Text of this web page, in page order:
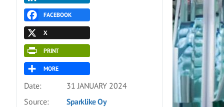
FACEBOOK
X
PRINT
MORE
Date:
31 JANUARY 2024
Source:
Sparklike Oy